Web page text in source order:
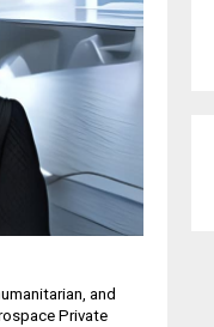
and
Private